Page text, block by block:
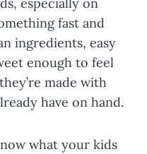
fast and
ingredients, easy
enough to feel
made with
have on hand.
what your kids